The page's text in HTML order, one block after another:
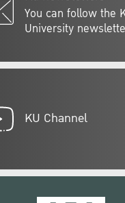
You can follow the
University
KU Channel